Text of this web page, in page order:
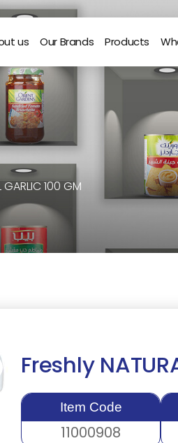
us Our Brands Products
100 GM
Freshly
Item Code
11000908